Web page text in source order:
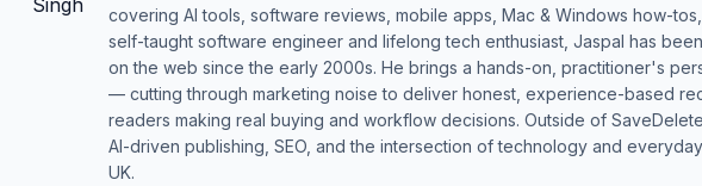
covering AI tools, software reviews, mobile apps, Mac & Windows how-
self-taught software engineer and lifelong tech enthusiast, Jaspal has
on the web since the early 2000s. He brings a hands-on, practitioner's
— cutting through marketing noise to deliver honest, experience-based
readers making real buying and workflow decisions. Outside of
AI-driven publishing, SEO, and the intersection of technology and
UK.